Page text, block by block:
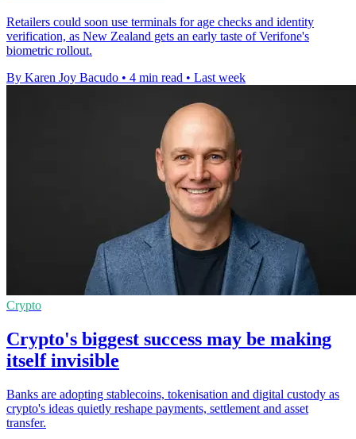
Retailers could soon use terminals for age checks and identity
verification, as New Zealand gets an early taste of Verifone's
biometric rollout.
By Karen Joy Bacudo • 4 min read • Last week
Crypto
Crypto's biggest success may be making
itself invisible
Banks are adopting stablecoins, tokenisation and digital custody as
crypto's ideas quietly reshape payments, settlement and asset
transfer.